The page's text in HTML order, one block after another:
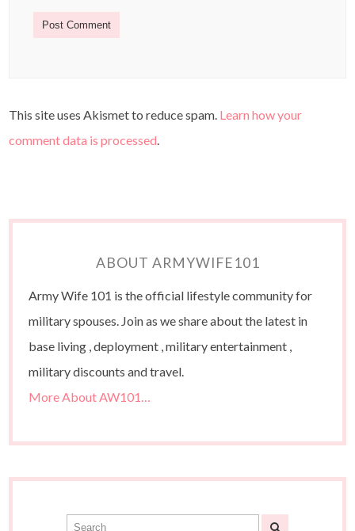
This site uses Akismet to reduce spam. Learn how your
comment data is processed.
ABOUT ARMYWIFE101
Army Wife 101 is the official lifestyle community for
military spouses. Join as we share about the latest in
base living , deployment , military entertainment ,
military discounts and travel.
More About AW101…